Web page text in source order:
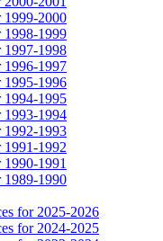
1999-2000
1998-1999
1997-1998
1996-1997
1995-1996
1994-1995
1993-1994
1992-1993
1991-1992
1991
1989-1990
for 2025-2026
for 2024-2025